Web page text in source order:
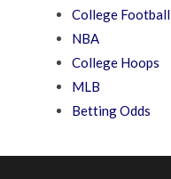
College Football
NBA
College Hoops
MLB
Betting Odds